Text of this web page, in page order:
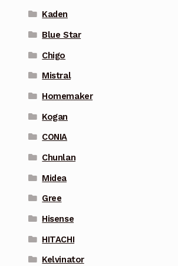
Kaden
Blue Star
Chigo
Mistral
Homemaker
Kogan
CONIA
Chunlan
Midea
Gree
Hisense
HITACHI
Kelvinator